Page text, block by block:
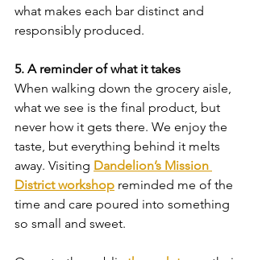
what makes each bar distinct and
responsibly produced.
5. A reminder of what it takes
When walking down the grocery aisle,
what we see is the final product, but
never how it gets there. We enjoy the
taste, but everything behind it melts
away. Visiting Dandelion’s Mission
District workshop reminded me of the
time and care poured into something
so small and sweet.